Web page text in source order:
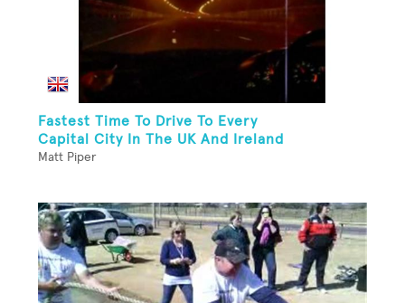
Fastest Time To Drive To Every
Capital City In The UK And Ireland
Matt Piper